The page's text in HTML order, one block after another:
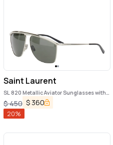
Saint Laurent
SL 820 Metallic Aviator Sunglasses with
Nylon Lenses and Curved Top Bar in
Metal Woman
$450 $ 360
20%